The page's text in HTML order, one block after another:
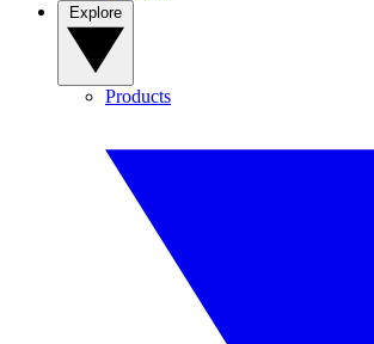
Products